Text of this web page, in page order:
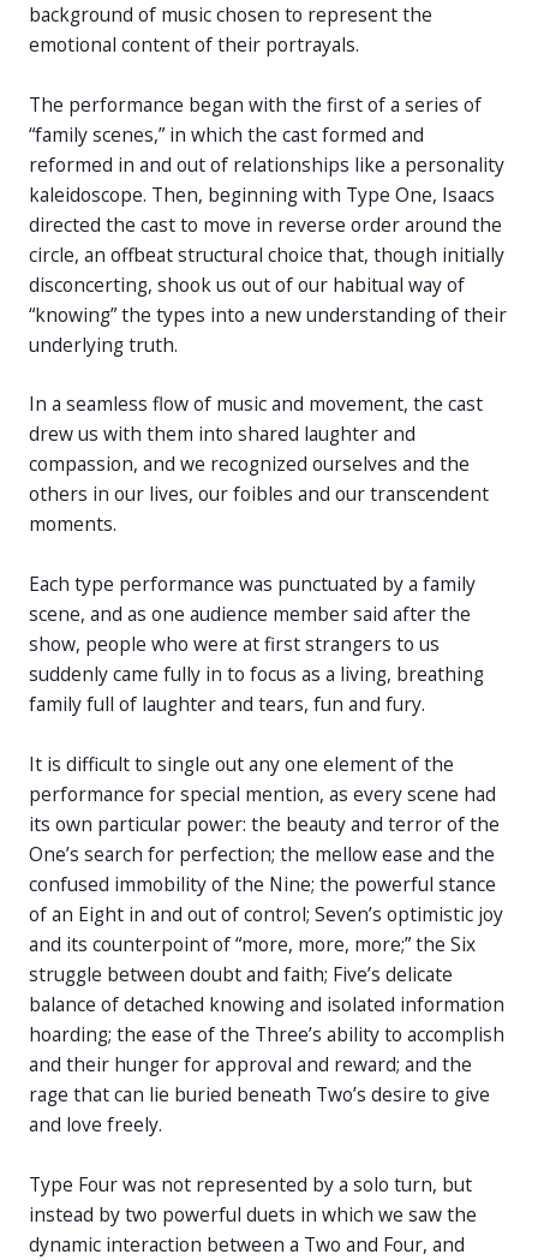
background of music chosen to represent the
emotional content of their portrayals.
The performance began with the first of a series of
“family scenes,” in which the cast formed and
reformed in and out of relationships like a personality
kaleidoscope. Then, beginning with Type One, Isaacs
directed the cast to move in reverse order around the
circle, an offbeat structural choice that, though initially
disconcerting, shook us out of our habitual way of
“knowing” the types into a new understanding of their
underlying truth.
In a seamless flow of music and movement, the cast
drew us with them into shared laughter and
compassion, and we recognized ourselves and the
others in our lives, our foibles and our transcendent
moments.
Each type performance was punctuated by a family
scene, and as one audience member said after the
show, people who were at first strangers to us
suddenly came fully in to focus as a living, breathing
family full of laughter and tears, fun and fury.
It is difficult to single out any one element of the
performance for special mention, as every scene had
its own particular power: the beauty and terror of the
One’s search for perfection; the mellow ease and the
confused immobility of the Nine; the powerful stance
of an Eight in and out of control; Seven’s optimistic joy
and its counterpoint of “more, more, more;” the Six
struggle between doubt and faith; Five’s delicate
balance of detached knowing and isolated information
hoarding; the ease of the Three’s ability to accomplish
and their hunger for approval and reward; and the
rage that can lie buried beneath Two’s desire to give
and love freely.
Type Four was not represented by a solo turn, but
instead by two powerful duets in which we saw the
dynamic interaction between a Two and Four, and